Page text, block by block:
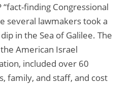
“fact-finding Congressional
several lawmakers took a
in the Sea of Galilee. The
American Israel
included over 60
family, and staff, and cost